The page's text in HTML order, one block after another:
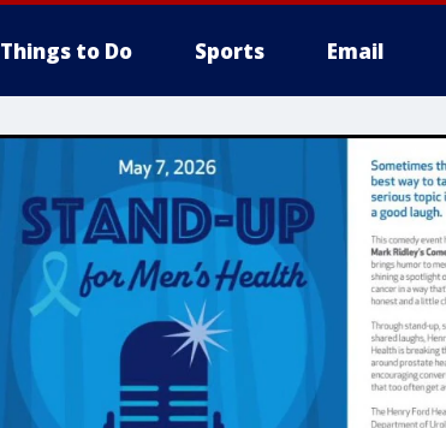
Things to Do Sports Email